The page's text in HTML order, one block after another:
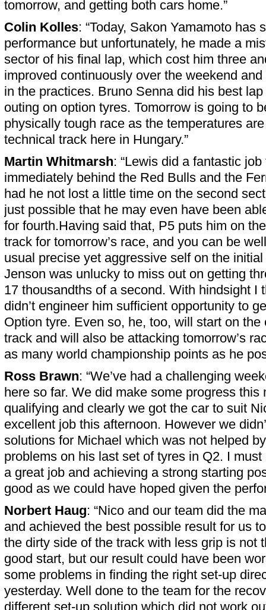
tomorrow, and getting both cars home.”
Colin Kolles: “Today, Sakon Yamamoto has
performance but unfortunately, he made a
sector of his final lap, which cost him three
improved continuously over the weekend
in the practices. Bruno Senna did his best
outing on option tyres. Tomorrow is going to
physically tough race as the temperatures
technical track here in Hungary.”
Martin Whitmarsh: “Lewis did a fantastic
immediately behind the Red Bulls and the
had he not lost a little time on the second
just possible that he may even have been
for fourth.Having said that, P5 puts him on
track for tomorrow’s race, and you can be
usual precise yet aggressive self on the
Jenson was unlucky to miss out on getting
17 thousandths of a second. With hindsight I
didn’t engineer him sufficient opportunity to
Option tyre. Even so, he, too, will start on the
track and will also be attacking tomorrow’s
as many world championship points as he
Ross Brawn: “We’ve had a challenging
here so far. We did make some progress this
qualifying and clearly we got the car to suit
excellent job this afternoon. However we
solutions for Michael which was not helped
problems on his last set of tyres in Q2. I
a great job and achieving a strong starting
good as we could have hoped given the
Norbert Haug: “Nico and our team did the
and achieved the best possible result for us
the dirty side of the track with less grip is not
good start, but our result could have been
some problems in finding the right set-up
yesterday. Well done to the team for the
different set-up solution which did not work